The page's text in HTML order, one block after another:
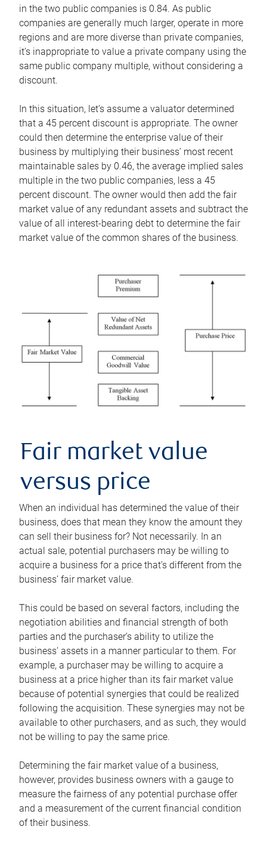
in the two public companies is 0.84. As public
companies are generally much larger, operate in more
regions and are more diverse than private companies,
it’s inappropriate to value a private company using the
same public company multiple, without considering a
discount.
In this situation, let’s assume a valuator determined
that a 45 percent discount is appropriate. The owner
could then determine the enterprise value of their
business by multiplying their business’ most recent
maintainable sales by 0.46, the average implied sales
multiple in the two public companies, less a 45
percent discount. The owner would then add the fair
market value of any redundant assets and subtract the
value of all interest-bearing debt to determine the fair
market value of the common shares of the business.
Fair market value
versus price
When an individual has determined the value of their
business, does that mean they know the amount they
can sell their business for? Not necessarily. In an
actual sale, potential purchasers may be willing to
acquire a business for a price that’s different from the
business’ fair market value.
This could be based on several factors, including the
negotiation abilities and financial strength of both
parties and the purchaser’s ability to utilize the
business’ assets in a manner particular to them. For
example, a purchaser may be willing to acquire a
business at a price higher than its fair market value
because of potential synergies that could be realized
following the acquisition. These synergies may not be
available to other purchasers, and as such, they would
not be willing to pay the same price.
Determining the fair market value of a business,
however, provides business owners with a gauge to
measure the fairness of any potential purchase offer
and a measurement of the current financial condition
of their business.